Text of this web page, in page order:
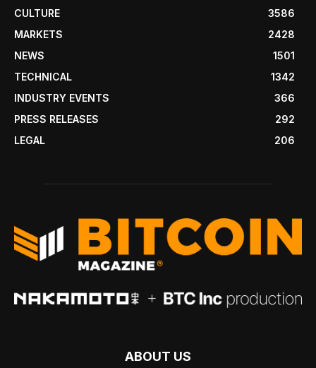
CULTURE
3586
MARKETS
2428
NEWS
1501
TECHNICAL
1342
INDUSTRY EVENTS
366
PRESS RELEASES
292
LEGAL
206
ABOUT US